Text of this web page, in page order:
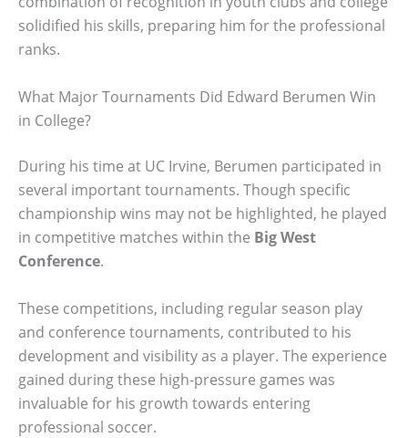
solidified his skills, preparing him for the professional
ranks.
What Major Tournaments Did Edward Berumen Win
in College?
During his time at UC Irvine, Berumen participated in
several important tournaments. Though specific
championship wins may not be highlighted, he played
in competitive matches within the Big West
Conference.
These competitions, including regular season play
and conference tournaments, contributed to his
development and visibility as a player. The experience
gained during these high-pressure games was
invaluable for his growth towards entering
professional soccer.